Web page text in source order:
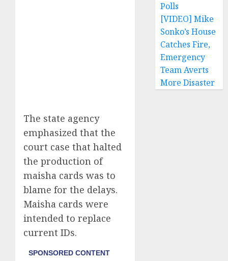
The state agency
emphasized that the
court case that halted
the production of
maisha cards was to
blame for the delays.
Maisha cards were
intended to replace
current IDs.
Polls
[VIDEO] Mike
Sonko’s House
Catches Fire,
Emergency
Team Averts
More Disaster